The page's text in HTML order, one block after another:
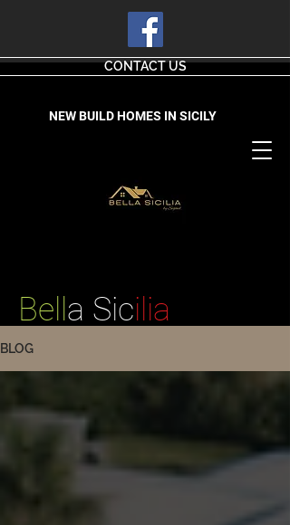
CONTACT US
NEW BUILD HOMES IN SICILY
Bell a Sicilia
BLOG